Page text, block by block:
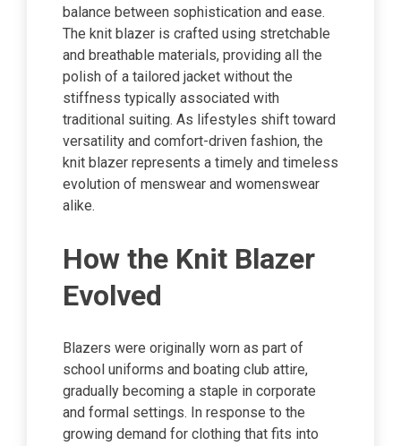
balance between sophistication and ease.
The knit blazer is crafted using stretchable
and breathable materials, providing all the
polish of a tailored jacket without the
stiffness typically associated with
traditional suiting. As lifestyles shift toward
versatility and comfort-driven fashion, the
knit blazer represents a timely and timeless
evolution of menswear and womenswear
alike.
How the Knit Blazer
Evolved
Blazers were originally worn as part of
school uniforms and boating club attire,
gradually becoming a staple in corporate
and formal settings. In response to the
growing demand for clothing that fits into